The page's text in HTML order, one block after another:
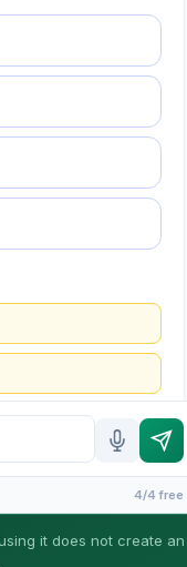
4/4 free
it does not create an